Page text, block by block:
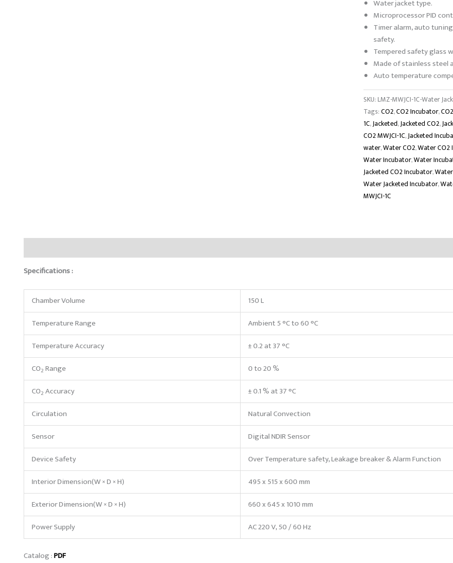
Water jacket type.
Microprocessor PID
Timer alarm, auto
safety.
Tempered safety glass
Made of stainless steel
Auto temperature
SKU:LMZ-MWJCI-1C-Water
Tags:CO2,CO2 Incubator,
1C,Jacketed,Jacketed CO2,
CO2 MWJCI-1C,Jacketed
water,Water CO2,Water CO2
Water Incubator,Water
Jacketed CO2 Incubator,
Water Jacketed Incubator,
MWJCI-1C
Specifications :
Chamber Volume
150 L
Temperature Range
Ambient 5 °C to 60 °C
Temperature Accuracy
± 0.2 at 37 °C
CO2 Range
0 to 20 %
CO2 Accuracy
± 0.1 % at 37 °C
Circulation
Natural Convection
Sensor
Digital NDIR Sensor
Device Safety
Over Temperature safety, Leakage breaker & Alarm Function
Interior Dimension(W × D × H)
495 x 515 x 600 mm
Exterior Dimension(W × D × H)
660 x 645 x 1010 mm
Power Supply
AC 220 V, 50 / 60 Hz
Catalog :PDF